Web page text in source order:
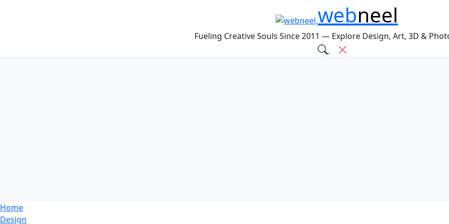
webneel
Fueling Creative Souls Since 2011 — Explore Design, Art, 3D &
Home
Design